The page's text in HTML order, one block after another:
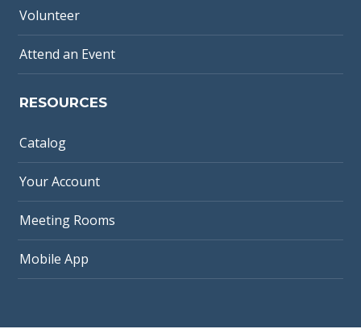
Volunteer
Attend an Event
RESOURCES
Catalog
Your Account
Meeting Rooms
Mobile App